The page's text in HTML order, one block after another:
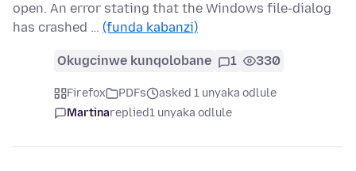
open. An error stating that the Windows file-dialog
has crashed … (funda kabanzi)
Okugcinwe kunqolobane 1 330
Firefox PDFs
asked 1 unyaka odlule
Martinareplied1 unyaka odlule